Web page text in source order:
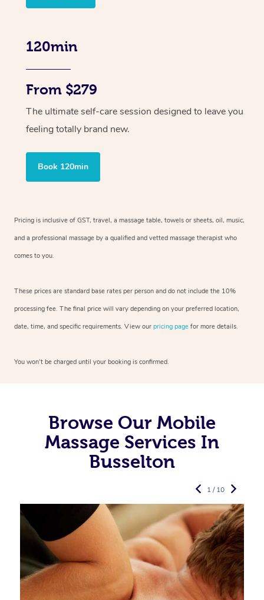
120min
From $279
The ultimate self-care session designed to leave you
feeling totally brand new.
Book 120min
Pricing is inclusive of GST, travel, a massage table, towels or sheets, oil, music,
and a professional massage by a qualified and vetted massage therapist who
comes to you.
These prices are standard base rates per person and do not include the 10%
processing fee. The final price will vary depending on your preferred location,
date, time, and specific requirements. View our pricing page for more details.
You won’t be charged until your booking is confirmed.
Browse Our Mobile
Massage Services In
Busselton
1 / 10